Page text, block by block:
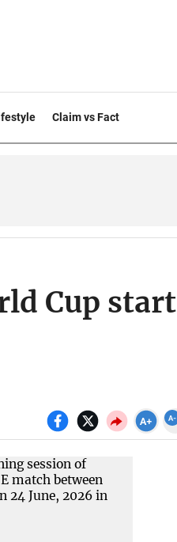
Claim vs Fact
Cup start